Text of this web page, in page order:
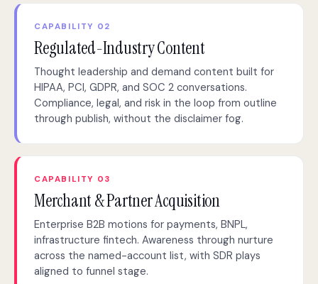
CAPABILITY 02
Regulated-Industry Content
Thought leadership and demand content built for
HIPAA, PCI, GDPR, and SOC 2 conversations.
Compliance, legal, and risk in the loop from outline
through publish, without the disclaimer fog.
CAPABILITY 03
Merchant & Partner Acquisition
Enterprise B2B motions for payments, BNPL,
infrastructure fintech. Awareness through nurture
across the named-account list, with SDR plays
aligned to funnel stage.